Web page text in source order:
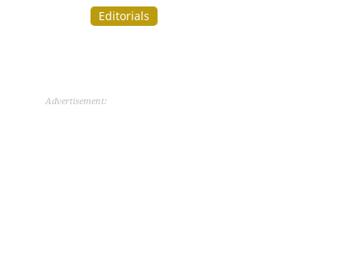
Editorials
Advertisement: